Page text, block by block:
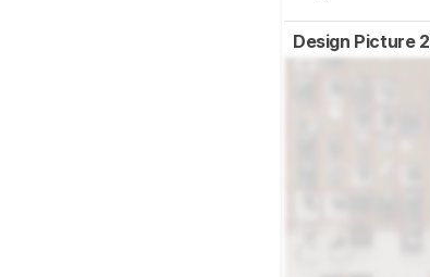
Design Picture 2